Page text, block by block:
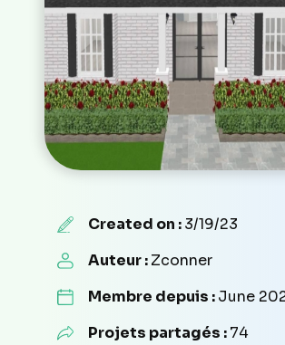
Created on :3/19/23
Auteur :Zconner
Membre depuis :June
Projets partagés :74